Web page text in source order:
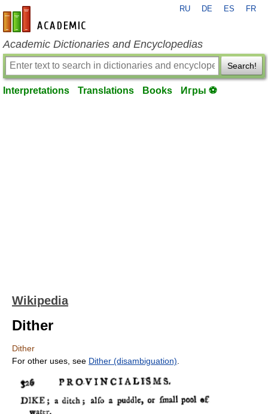
en-academic.com
RU DE ES FR
Academic Dictionaries and Encyclopedias
Search!
Interpretations Translations Books Игры ⚽
Wikipedia
Dither
Dither
For other uses, see Dither (disambiguation)